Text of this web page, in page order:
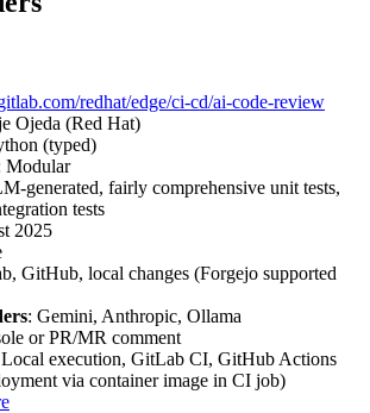
redhat/edge/ci-cd/ai-code-review
Ojeda (Red Hat)
(typed)
Modular
generated, fairly comprehensive unit tests,
tests
2025
GitHub, local changes (Forgejo supported
: Gemini, Anthropic, Ollama
or PR/MR comment
execution, GitLab CI, GitHub Actions
via container image in CI job)